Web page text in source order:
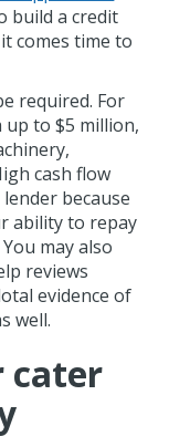
build a credit
comes time to
required. For
up to $5 million,
cash flow
because
ability to repay
may also
reviews
evidence of
well.
cater